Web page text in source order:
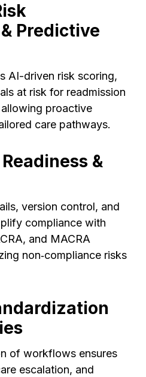
Predictive
AI-driven risk scoring,
at risk for readmission
proactive
care pathways.
&
version control, and
compliance with
and MACRA
non‑compliance risks
of workflows ensures
escalation, and